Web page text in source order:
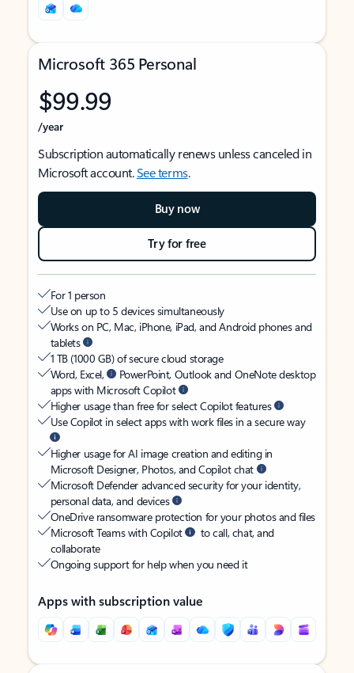
Microsoft 365 Personal
$99.99
/year
Subscription automatically renews unless canceled in
Microsoft account.See terms.
Buy now
Try for free
For 1 person
Use on up to 5 devices simultaneously
Works on PC, Mac, iPhone, iPad, and Android phones and
tablets
1 TB (1000 GB) of secure cloud storage
Word, Excel,
PowerPoint, Outlook and OneNote desktop
apps with Microsoft Copilot
Higher usage than free for select Copilot features
Use Copilot in select apps with work files in a secure way
Higher usage for AI image creation and editing in
Microsoft Designer, Photos, and Copilot chat
Microsoft Defender advanced security for your identity,
personal data, and devices
OneDrive ransomware protection for your photos and files
Microsoft Teams with Copilot
to call, chat, and
collaborate
Ongoing support for help when you need it
Apps with subscription value